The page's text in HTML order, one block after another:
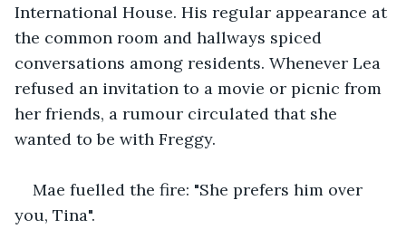
International House. His regular appearance at
the common room and hallways spiced
conversations among residents. Whenever Lea
refused an invitation to a movie or picnic from
her friends, a rumour circulated that she
wanted to be with Freggy.
Mae fuelled the fire: "She prefers him over
you, Tina".